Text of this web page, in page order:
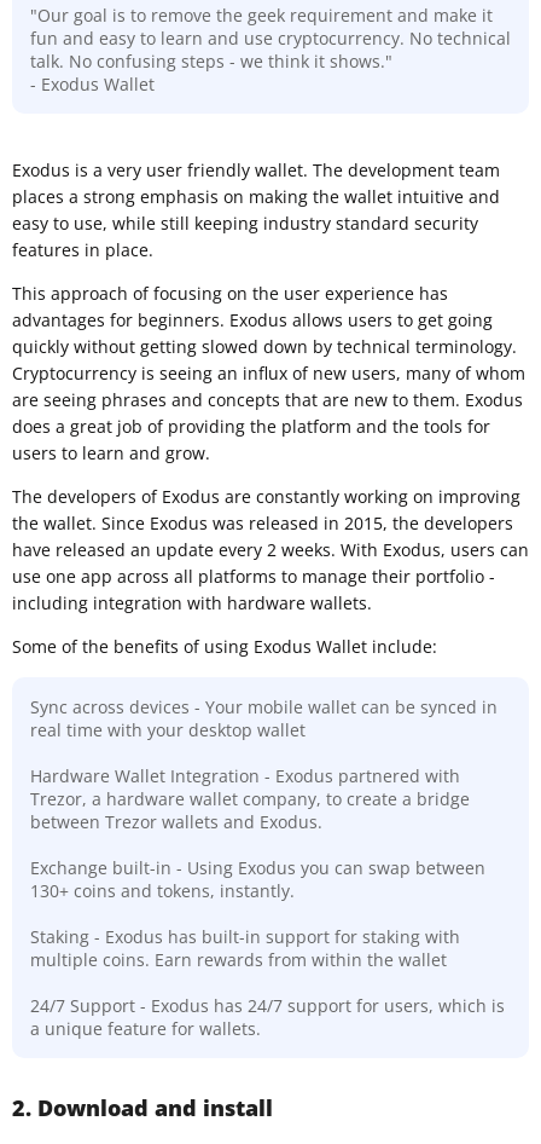
"Our goal is to remove the geek requirement and make it
fun and easy to learn and use cryptocurrency. No technical
talk. No confusing steps - we think it shows."
- Exodus Wallet
Exodus is a very user friendly wallet. The development team
places a strong emphasis on making the wallet intuitive and
easy to use, while still keeping industry standard security
features in place.
This approach of focusing on the user experience has
advantages for beginners. Exodus allows users to get going
quickly without getting slowed down by technical terminology.
Cryptocurrency is seeing an influx of new users, many of whom
are seeing phrases and concepts that are new to them. Exodus
does a great job of providing the platform and the tools for
users to learn and grow.
The developers of Exodus are constantly working on improving
the wallet. Since Exodus was released in 2015, the developers
have released an update every 2 weeks. With Exodus, users can
use one app across all platforms to manage their portfolio -
including integration with hardware wallets.
Some of the benefits of using Exodus Wallet include:
Sync across devices - Your mobile wallet can be synced in
real time with your desktop wallet
Hardware Wallet Integration - Exodus partnered with
Trezor, a hardware wallet company, to create a bridge
between Trezor wallets and Exodus.
Exchange built-in - Using Exodus you can swap between
130+ coins and tokens, instantly.
Staking - Exodus has built-in support for staking with
multiple coins. Earn rewards from within the wallet
24/7 Support - Exodus has 24/7 support for users, which is
a unique feature for wallets.
2. Download and install